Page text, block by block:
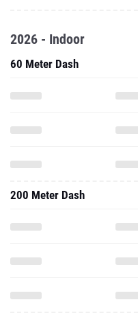
2026 - Indoor
60 Meter Dash
200 Meter Dash